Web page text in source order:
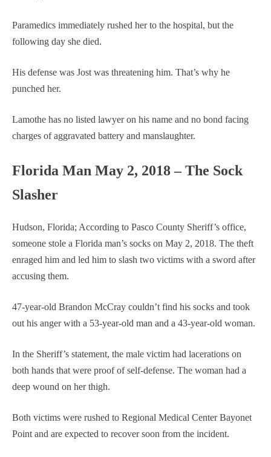
Paramedics immediately rushed her to the hospital, but the
following day she died.
His defense was Jost was threatening him. That’s why he
punched her.
Lamothe has no listed lawyer on his name and no bond facing
charges of aggravated battery and manslaughter.
Florida Man May 2, 2018 – The Sock
Slasher
Hudson, Florida; According to Pasco County Sheriff’s office,
someone stole a Florida man’s socks on May 2, 2018. The theft
enraged him and led him to slash two victims with a sword after
accusing them.
47-year-old Brandon McCray couldn’t find his socks and took
out his anger with a 53-year-old man and a 43-year-old woman.
In the Sheriff’s statement, the male victim had lacerations on
both hands that were proof of self-defense. The woman had a
deep wound on her thigh.
Both victims were rushed to Regional Medical Center Bayonet
Point and are expected to recover soon from the incident.